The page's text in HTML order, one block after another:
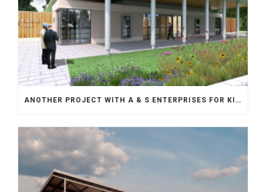
ANOTHER PROJECT WITH A & S ENTERPRISES FOR KINGSTON